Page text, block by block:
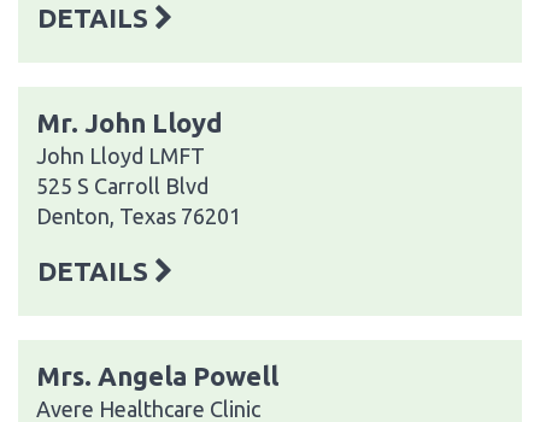
DETAILS
Mr. John Lloyd
John Lloyd LMFT
525 S Carroll Blvd
Denton, Texas 76201
DETAILS
Mrs. Angela Powell
Avere Healthcare Clinic